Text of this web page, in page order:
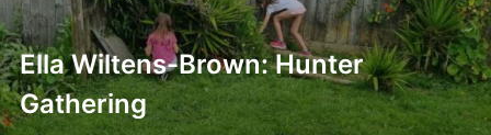
Ella Wiltens-Brown: Hunter
Gathering